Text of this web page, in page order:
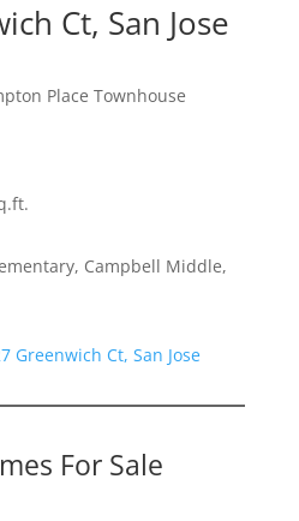
Ct, San Jose
Place Townhouse
Campbell Middle,
Greenwich Ct, San Jose
For Sale